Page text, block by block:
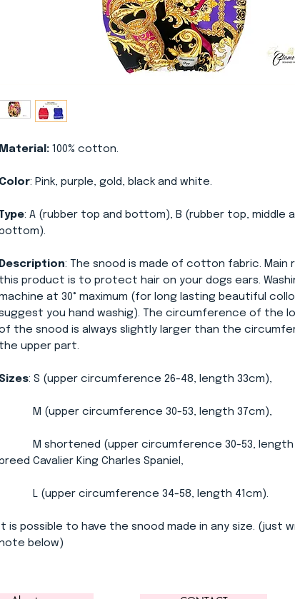
Material: 100% cotton.
Color: Pink, purple, gold, black and white.
: A (rubber top and bottom), B (rubber top, middle
bottom).
Description: The snood is made of cotton fabric. Main
this product is to protect hair on your dogs ears.
at 30° maximum (for long lasting beautiful
you hand washig). The circumference of the
the snood is always slightly larger than the
the upper part.
Sizes: S (upper circumference 26-48, length 33cm),
M (upper circumference 30-53, length 37cm),
M shortened (upper circumference 30-53, length
breed Cavalier King Charles Spaniel,
L (upper circumference 34-58, length 41cm).
It is possible to have the snood made in any size. (just
below)